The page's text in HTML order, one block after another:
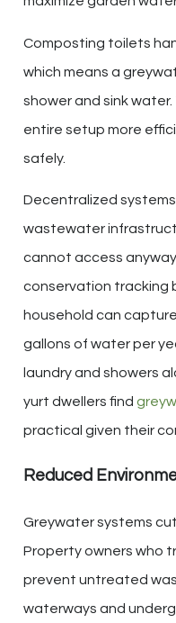
Composting toilets
which means a
shower and sink
entire setup more
safely.
Decentralized
wastewater
cannot access
conservation tracking
household can
gallons of water per
laundry and showers
yurt dwellers find
practical given their
Reduced
Greywater systems
Property owners who
prevent untreated
waterways and